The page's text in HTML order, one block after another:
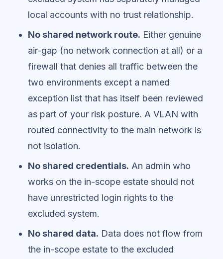
local accounts with no trust relationship.
No shared network route. Either genuine
air-gap (no network connection at all) or a
firewall that denies all traffic between the
two environments except a named
exception list that has itself been reviewed
as part of your risk posture. A VLAN with
routed connectivity to the main network is
not isolation.
No shared credentials. An admin who
works on the in-scope estate should not
have unrestricted login rights to the
excluded system.
No shared data. Data does not flow from
the in-scope estate to the excluded